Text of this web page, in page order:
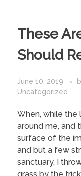
These
Should
June 10, 2019
Uncategorized
When, while the
around me, and
surface of the
and but a few
sanctuary, I